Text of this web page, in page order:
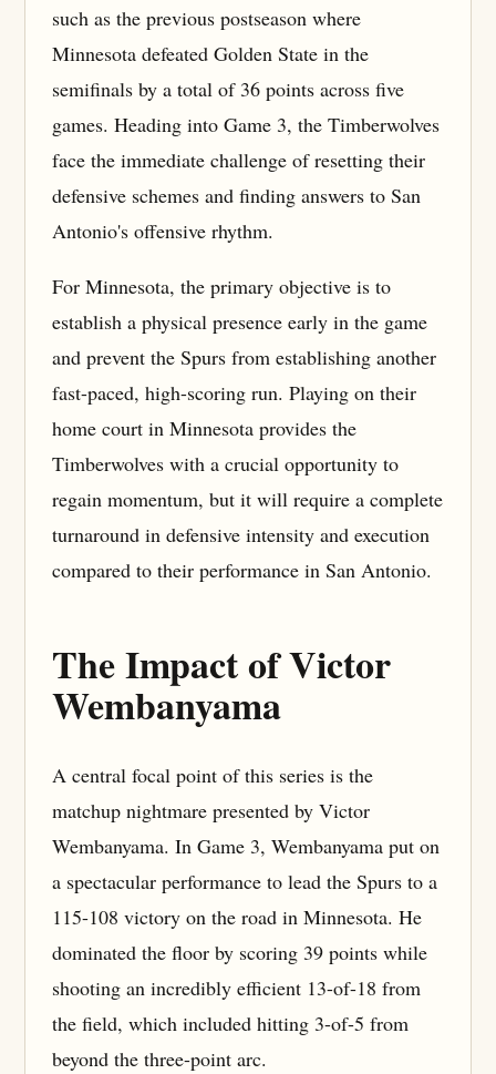
such as the previous postseason where
Minnesota defeated Golden State in the
semifinals by a total of 36 points across five
games. Heading into Game 3, the Timberwolves
face the immediate challenge of resetting their
defensive schemes and finding answers to San
Antonio's offensive rhythm.
For Minnesota, the primary objective is to
establish a physical presence early in the game
and prevent the Spurs from establishing another
fast-paced, high-scoring run. Playing on their
home court in Minnesota provides the
Timberwolves with a crucial opportunity to
regain momentum, but it will require a complete
turnaround in defensive intensity and execution
compared to their performance in San Antonio.
The Impact of Victor
Wembanyama
A central focal point of this series is the
matchup nightmare presented by Victor
Wembanyama. In Game 3, Wembanyama put on
a spectacular performance to lead the Spurs to a
115-108 victory on the road in Minnesota. He
dominated the floor by scoring 39 points while
shooting an incredibly efficient 13-of-18 from
the field, which included hitting 3-of-5 from
beyond the three-point arc.